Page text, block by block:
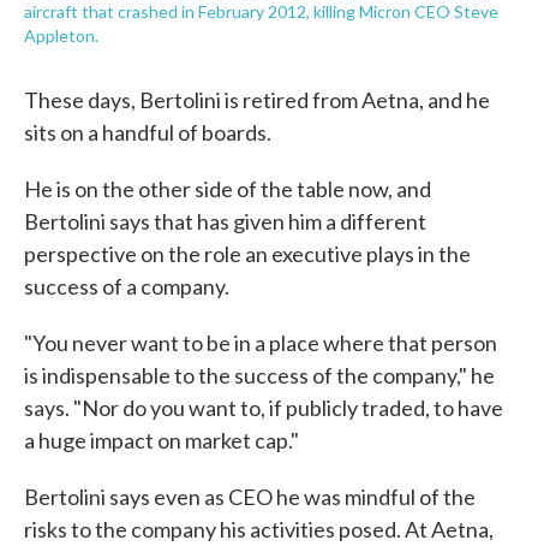
aircraft that crashed in February 2012, killing Micron CEO Steve
Appleton.
These days, Bertolini is retired from Aetna, and he
sits on a handful of boards.
He is on the other side of the table now, and
Bertolini says that has given him a different
perspective on the role an executive plays in the
success of a company.
"You never want to be in a place where that person
is indispensable to the success of the company," he
says. "Nor do you want to, if publicly traded, to have
a huge impact on market cap."
Bertolini says even as CEO he was mindful of the
risks to the company his activities posed. At Aetna,